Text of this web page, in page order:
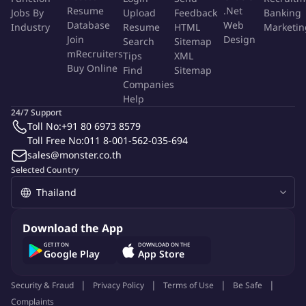
Good computer proficiency: Microsoft Office (Word, Excel,
Power Point).
PHC is looking for a great confident candidate who has a
passion to win to join our team. We offer a competitive
remuneration package for the right candidate. If you believe
you are qualified for the above positions, please send a detailed
resume in English stating the position you are interested in and
your current and expected salary, together with your recent
photograph to
Pacific Healthcare (Thailand) Co., Ltd.,
1320 CYAM Park Building, Unit B 01, 1st and 2nd Floor,
Thailand.
Jobs By
Industry
Resume
Database
Join
mRecruiters
Buy Online
Upload
Resume
Search
Tips
Find
Companies
Help
Feedback
HTML
Sitemap
XML
Sitemap
.Net
Web
Design
Banking
Selected Country
24/7 Support
Toll No:+91 80 6973 8579
Toll Free No:011 8-001-562-035-694
sales@monster.co.th
Download the App
GET IT ON
Google Play
DOWNLOAD ON THE
App Store
Security & Fraud Privacy Policy Terms of Use
Be Safe
Complaints